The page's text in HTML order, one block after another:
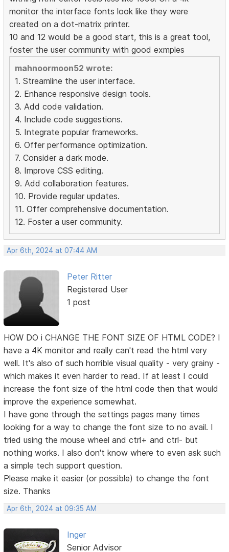
monitor the interface fonts look like they were
created on a dot-matrix printer.
10 and 12 would be a good start, this is a great tool,
foster the user community with good exmples
mahnoormoon52 wrote:
1. Streamline the user interface.
2. Enhance responsive design tools.
3. Add code validation.
4. Include code suggestions.
5. Integrate popular frameworks.
6. Offer performance optimization.
7. Consider a dark mode.
8. Improve CSS editing.
9. Add collaboration features.
10. Provide regular updates.
11. Offer comprehensive documentation.
12. Foster a user community.
Apr 6th, 2024 at 07:44 AM
Peter Ritter
Registered User
1 post
HOW DO i CHANGE THE FONT SIZE OF HTML CODE? I
have a 4K monitor and really can't read the html very
well. It's also of such horrible visual quality - very grainy -
which makes it even harder to read. If at least I could
increase the font size of the html code then that would
improve the experience somewhat.
I have gone through the settings pages many times
looking for a way to change the font size to no avail. I
tried using the mouse wheel and ctrl+ and ctrl- but
nothing works. I also don't know where to even ask such
a simple tech support question.
Please make it easier (or possible) to change the font
size. Thanks
Apr 6th, 2024 at 09:35 AM
Inger
Senior Advisor